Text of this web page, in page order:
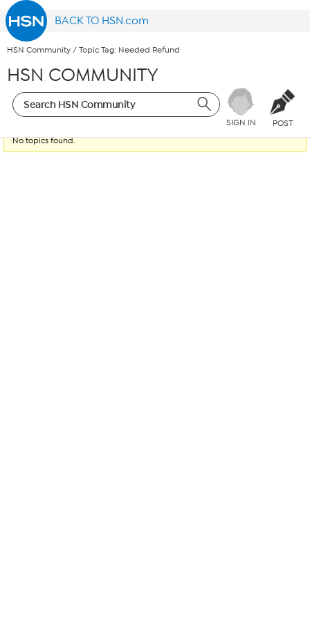
BACK TO HSN.com
HSN Community / Topic Tag: Needed Refund
HSN COMMUNITY
SIGN IN
POST
No topics found.